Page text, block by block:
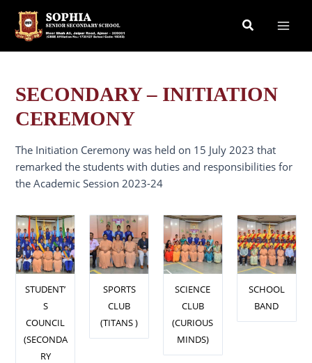
content
Search
SECONDARY – INITIATION
CEREMONY
The Initiation Ceremony was held on 15 July 2023 that
remarked the students with duties and responsibilities for
the Academic Session 2023-24
STUDENT’
S
COUNCIL
(SECONDA
RY
SPORTS
CLUB
(TITANS )
SCIENCE
CLUB
(CURIOUS
MINDS)
SCHOOL
BAND